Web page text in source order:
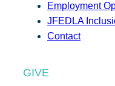
Employment
JFEDLA
Contact
GIVE